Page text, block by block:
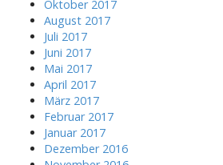
Oktober 2017
August 2017
Juli 2017
Juni 2017
Mai 2017
April 2017
März 2017
Februar 2017
Januar 2017
Dezember 2016